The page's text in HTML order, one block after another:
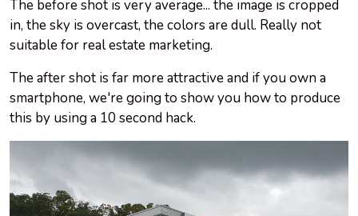
The beforeshot is very average... the image is cropped
in, the sky is overcast, the colors are dull. Really not
suitable for real estate marketing.
The aftershot is far more attractive and if you own a
smartphone, we're going to show you how to produce
this by using a 10 second hack.